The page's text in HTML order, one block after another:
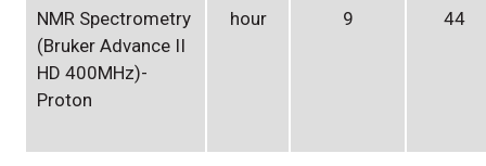
NMR Spectrometry
(Bruker Advance II
HD 400MHz)-
Proton
hour 9 44